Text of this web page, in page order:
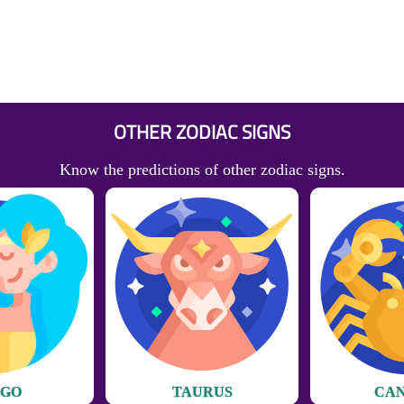
OTHER ZODIAC SIGNS
Know the predictions of other zodiac signs.
TAURUS